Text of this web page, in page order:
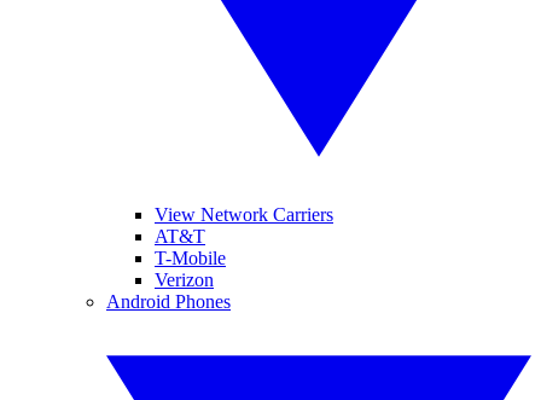
View Network Carriers
AT&T
T-Mobile
Verizon
Android Phones